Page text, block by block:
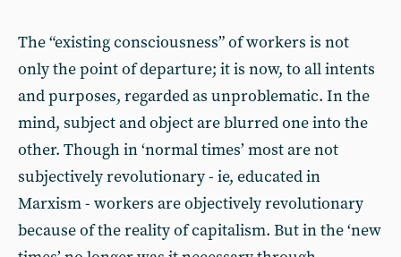
The “existing consciousness” of workers is not
only the point of departure; it is now, to all intents
and purposes, regarded as unproblematic. In the
mind, subject and object are blurred one into the
other. Though in ‘normal times’ most are not
subjectively revolutionary - ie, educated in
Marxism - workers are objectively revolutionary
because of the reality of capitalism. But in the ‘new